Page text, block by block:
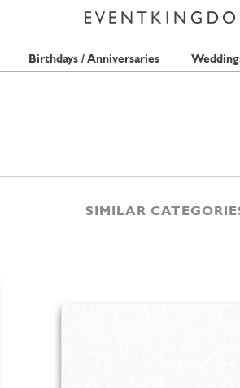
Birthdays / Anniversaries
SIMILAR